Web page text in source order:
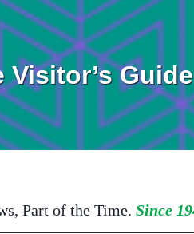
Visitor’s
Part of the Time. Since